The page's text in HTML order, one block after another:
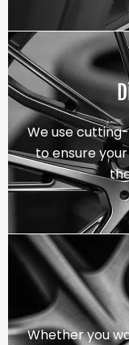
We use
to ensure
Whether you